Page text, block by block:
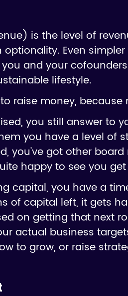
is the level of
Even
and your
lifestyle.
raise money,
you still answer to
you have a level of
you've got other
happy to see you
capital, you have a
of capital left, it gets
on getting that next
actual business
to grow, or raise